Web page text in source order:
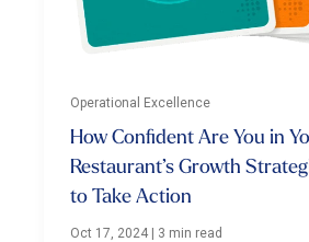
Operational Excellence
How Confident Are You in
Restaurant’s Growth
to Take Action
Oct 17, 2024 3 min read